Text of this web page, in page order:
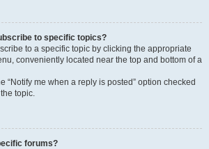
to specific topics?
to a specific topic by clicking the appropriate
conveniently located near the top and bottom of a
“Notify me when a reply is posted” option checked
topic.
forums?